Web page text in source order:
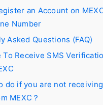
an Account on
Number
Asked Questions (FAQ)
To Receive SMS
do if you are not
MEXC？